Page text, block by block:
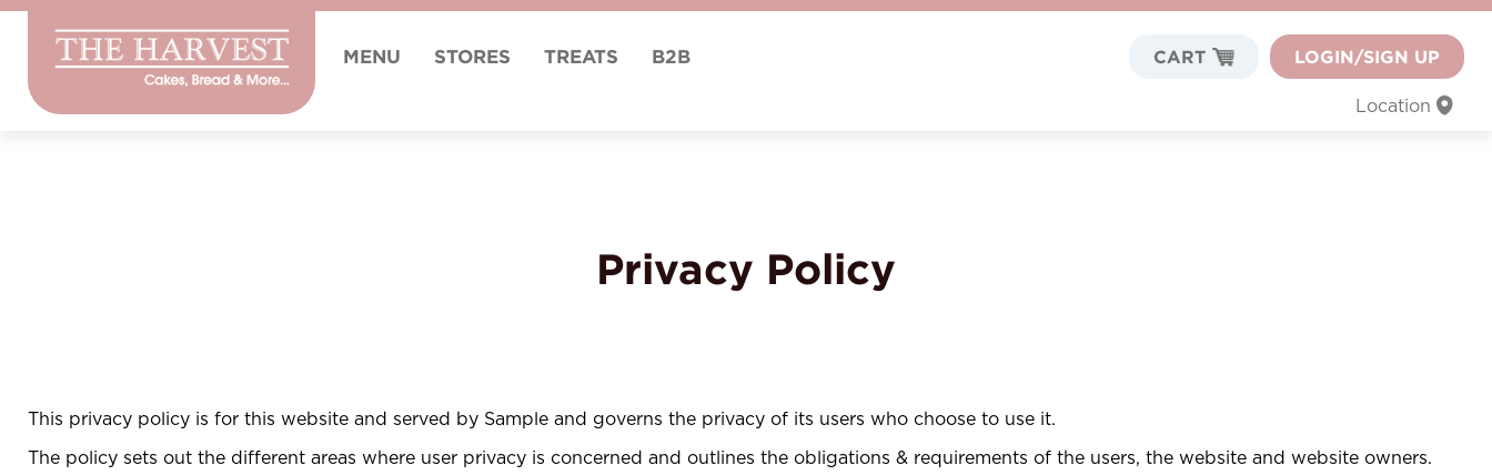
MENU STORES TREATS B2B CART LOGIN/SIGN UP
Location
Privacy Policy
This privacy policy is for this website and served by Sample and governs the privacy of its users who choose to use it.
The policy sets out the different areas where user privacy is concerned and outlines the obligations & requirements of the users, the website and website owners.